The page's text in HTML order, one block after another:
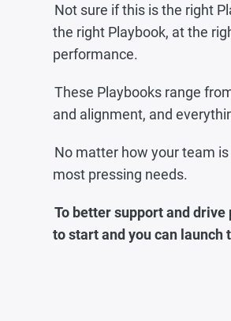
Not sure if this is the right
the right Playbook, at the
performance.‍‍
These Playbooks range
and alignment, and
No matter how your team
most pressing needs.
To better support and
to start and you can